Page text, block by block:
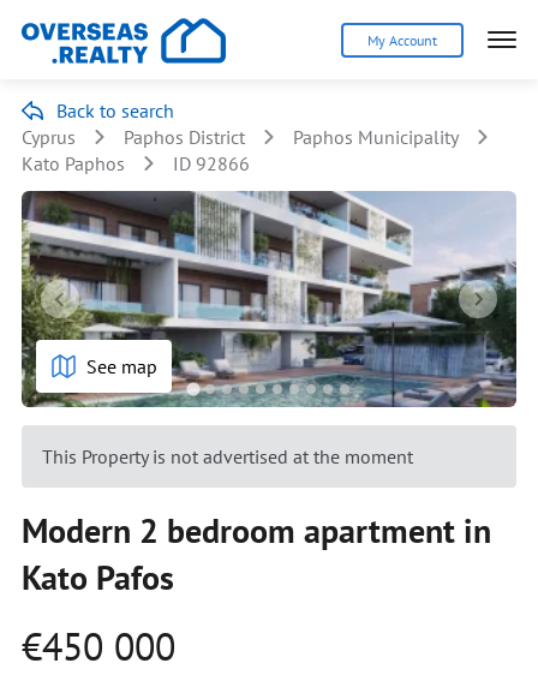
My Account
Back to search
Cyprus
Paphos District
Paphos Municipality
Kato Paphos
ID 92866
See map
This Property is not advertised at the moment
Modern 2 bedroom apartment in
Kato Pafos
€450 000